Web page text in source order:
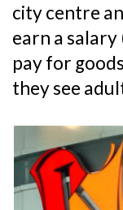
city centre
earn a
pay for
they see